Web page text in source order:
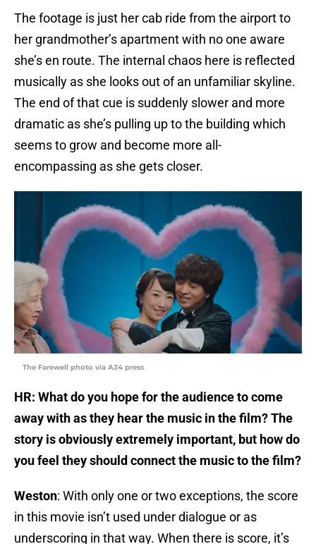
The footage is just her cab ride from the airport to
her grandmother’s apartment with no one aware
she’s en route. The internal chaos here is reflected
musically as she looks out of an unfamiliar skyline.
The end of that cue is suddenly slower and more
dramatic as she’s pulling up to the building which
seems to grow and become more all-
encompassing as she gets closer.
The Farewell photo via A24 press
HR: What do you hope for the audience to come
away with as they hear the music in the film? The
story is obviously extremely important, but how do
you feel they should connect the music to the film?
Weston: With only one or two exceptions, the score
in this movie isn’t used under dialogue or as
underscoring in that way. When there is score, it’s